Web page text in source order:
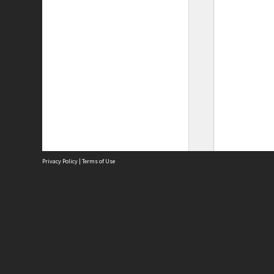
Privacy Policy | Terms of Use